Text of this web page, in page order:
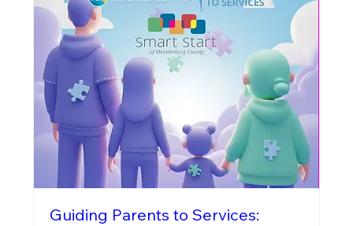
Guiding Parents to Services: